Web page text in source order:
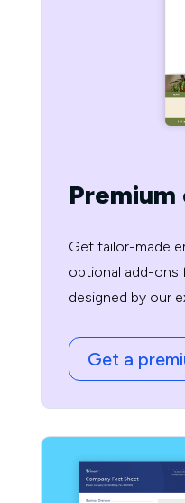
Premium
Get tailor-made
optional add-ons
designed by our
Get a